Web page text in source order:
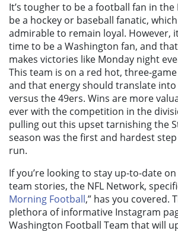
It’s tougher to be a football fan in
be a hockey or baseball fanatic, which
admirable to remain loyal. However,
time to be a Washington fan, and
makes victories like Monday night
This team is on a red hot, three-
and that energy should translate
versus the 49ers. Wins are more
ever with the competition in the
pulling out this upset tarnishing the
season was the first and hardest
run.
If you’re looking to stay up-to-date
team stories, the NFL Network,
Morning Football,” has you covered.
plethora of informative Instagram
Washington Football Team that will